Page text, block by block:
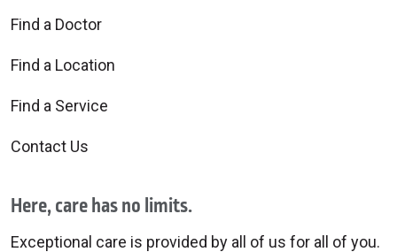
Find a Doctor
Find a Location
Find a Service
Contact Us
Here, care has no limits.
Exceptional care is provided by all of us for all of you.